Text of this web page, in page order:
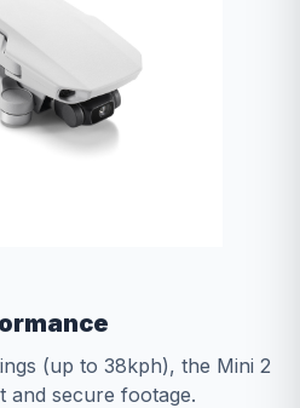
(up to 38kph), the Mini 2
and secure footage.